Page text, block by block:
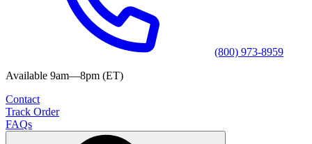
(800) 973-8959
Available 9am—8pm (ET)
Contact
Track Order
FAQs